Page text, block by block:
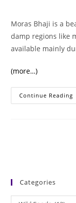
Moras Bhaji is a
damp regions like
available mainly
(more…)
Continue Reading
Categories